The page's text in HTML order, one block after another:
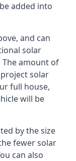
added into
and can
solar
The amount of
solar
full house,
will be
by the size
fewer solar
can also